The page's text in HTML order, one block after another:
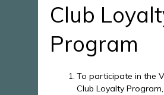
Club
Program
To participate in the
Club Loyalty